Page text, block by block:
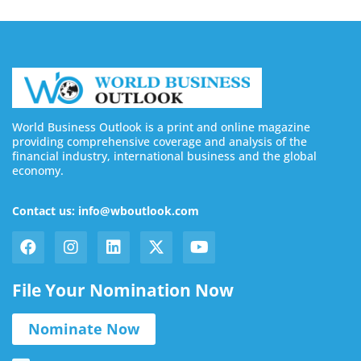
World Business Outlook is a print and online magazine
providing comprehensive coverage and analysis of the
financial industry, international business and the global
economy.
Contact us: info@wboutlook.com
File Your Nomination Now
Nominate Now